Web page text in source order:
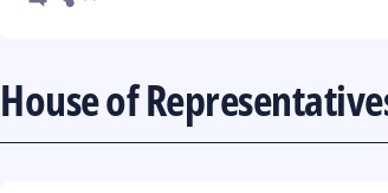
House of